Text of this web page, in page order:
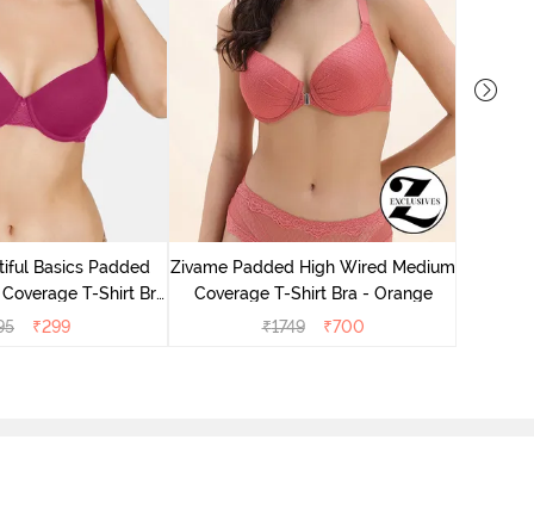
Basics Padded
T-Shirt Bra
Red2
₹299
Zivame Padded High Wired Medium
Coverage T-Shirt Bra - Orange
₹1749 ₹700